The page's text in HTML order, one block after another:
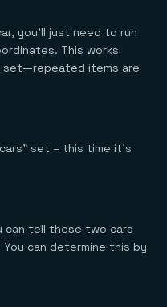
you’ll just need to run
This works
set—repeated items are
set – this time it’s
can tell these two cars
can determine this by